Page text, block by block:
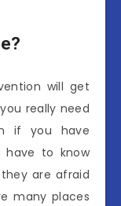
will get
really need
if you have
have to know
are afraid
many places